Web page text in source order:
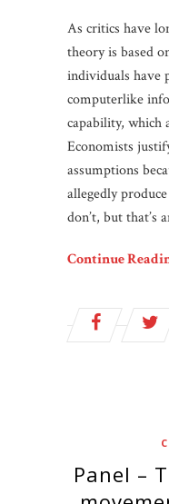
As critics have
theory is based
individuals have
computerlike
capability, which
Economists
assumptions
allegedly
don’t, but that’s
Continue
Panel – The Fight for $15